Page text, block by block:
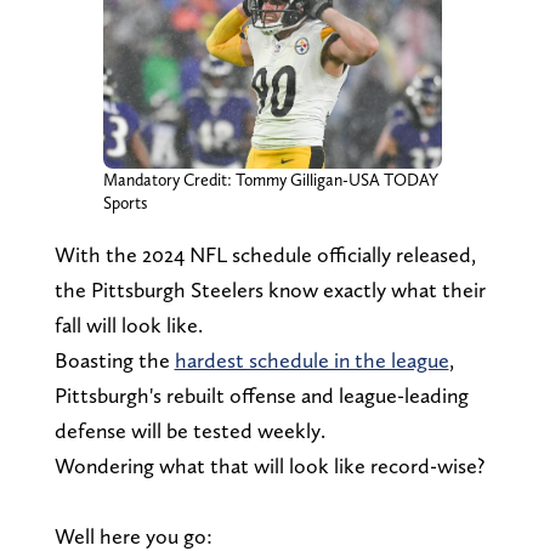
Mandatory Credit: Tommy Gilligan-USA TODAY
Sports
With the 2024 NFL schedule officially released,
the Pittsburgh Steelers know exactly what their
fall will look like.
Boasting the hardest schedule in the league,
Pittsburgh's rebuilt offense and league-leading
defense will be tested weekly.
Wondering what that will look like record-wise?
Well here you go: